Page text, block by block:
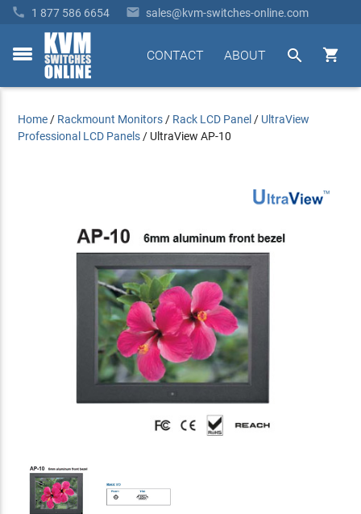
 1 877 586 6654  sales@kvm-switches-online.com
toggle


ABOUT
CONTACT
Home / Rackmount Monitors / Rack LCD Panel / UltraView
Professional LCD Panels / UltraView AP-10